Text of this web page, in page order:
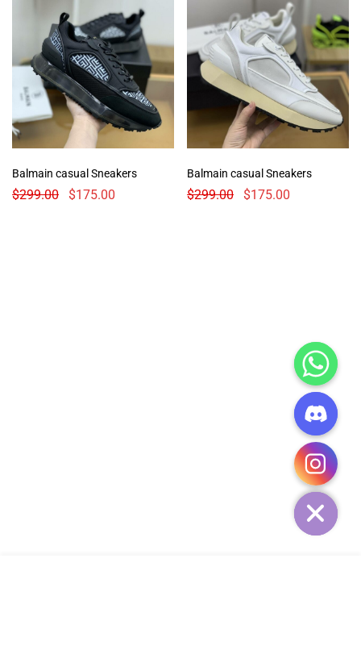
Balmain casual Sneakers
$299.00 $175.00
Balmain casual Sneakers
$299.00 $175.00
HIDE
CHATY